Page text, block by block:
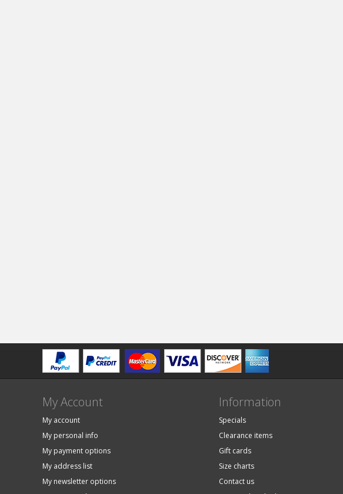
My Account
My account
My personal info
My payment options
My address list
My newsletter options
Information
Specials
Clearance items
Gift cards
Size charts
Contact us